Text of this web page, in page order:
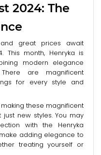
2024: The
and great prices await
This month, Henryka is
modern elegance
are magnificent
for every style and
these magnificent
new styles. You may
with the Henryka
adding elegance to
treating yourself or